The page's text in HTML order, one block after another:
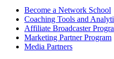
Become a Network School
Coaching Tools and
Affiliate Broadcaster
Marketing Partner Program
Media Partners